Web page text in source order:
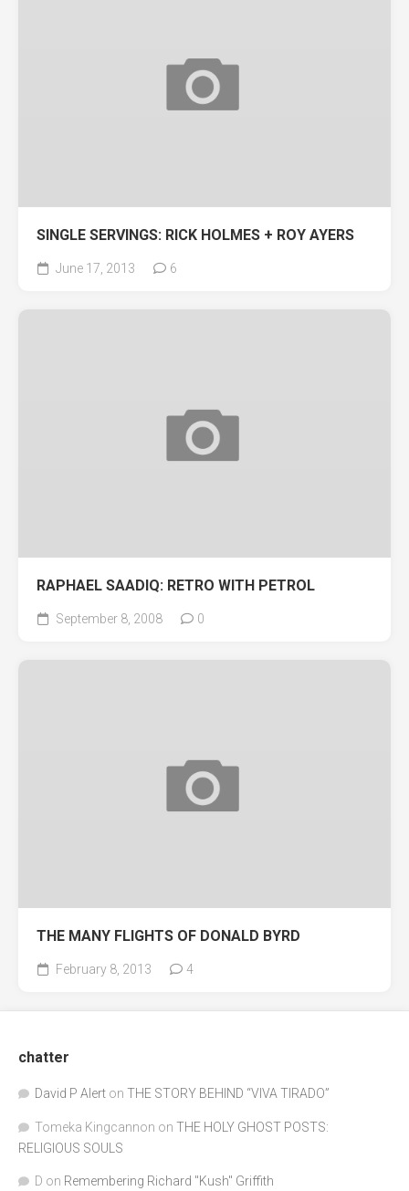
SINGLE SERVINGS: RICK HOLMES + ROY AYERS
June 17, 2013 6
RAPHAEL SAADIQ: RETRO WITH PETROL
September 8, 2008 0
THE MANY FLIGHTS OF DONALD BYRD
February 8, 2013 4
chatter
David P Alert on THE STORY BEHIND “VIVA TIRADO”
Tomeka Kingcannon on THE HOLY GHOST POSTS:
RELIGIOUS SOULS
D on Remembering Richard "Kush" Griffith